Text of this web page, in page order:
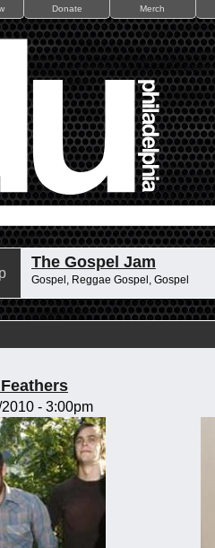
Donate Merch
The Gospel Jam
Gospel, Reggae Gospel, Gospel
- 3:00pm